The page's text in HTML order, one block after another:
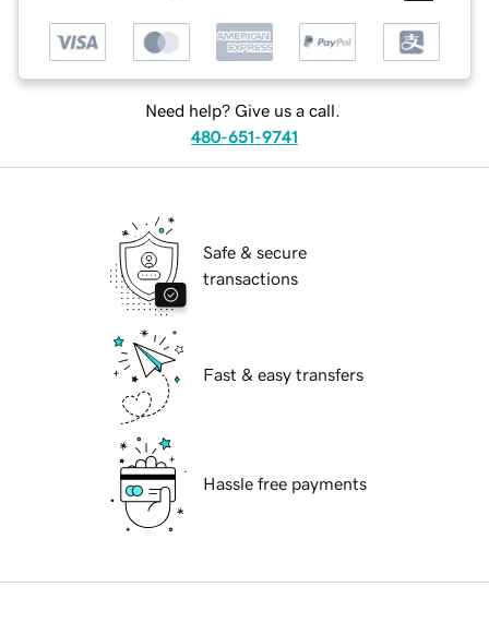
Need help? Give us a call.
480-651-9741
Safe & secure
transactions
Fast & easy transfers
Hassle free payments